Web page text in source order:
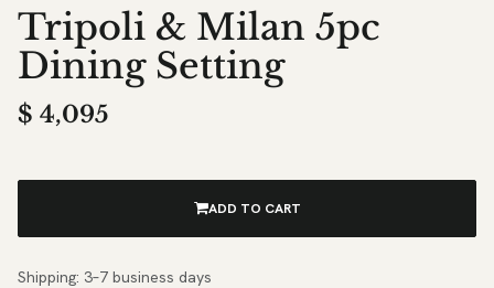
Tripoli & Milan 5pc
Dining Setting
$ 4,095
ADD TO CART
Shipping: 3–7 business days